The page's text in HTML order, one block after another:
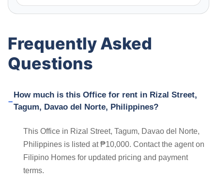
Frequently Asked
Questions
How much is this Office for rent in Rizal Street,
Tagum, Davao del Norte, Philippines?
This Office in Rizal Street, Tagum, Davao del Norte,
Philippines is listed at ₱10,000. Contact the agent on
Filipino Homes for updated pricing and payment
terms.